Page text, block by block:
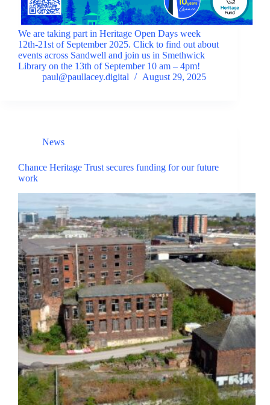
We are taking part in Heritage Open Days week
12th-21st of September 2025. Click to find out about
events across Sandwell and join us in Smethwick
Library on the 13th of September 10 am – 4pm!
paul@paullacey.digital
August 29, 2025
News
Chance Heritage Trust secures funding for our future
work